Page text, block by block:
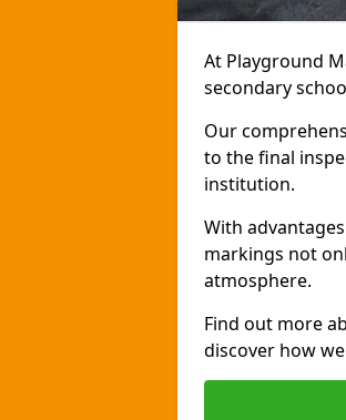
At Playground
secondary
Our
to the final
institution.
With
markings not
atmosphere.
Find out more
discover how